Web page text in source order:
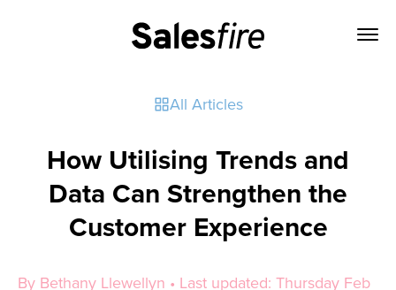
All Articles
How Utilising Trends and
Data Can Strengthen the
Customer Experience
By Bethany Llewellyn • Last updated: Thursday Feb